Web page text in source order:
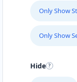
Only Show
Only Show
Hide